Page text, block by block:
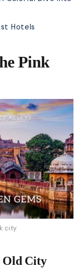
Hotels
Pink
city
Old City